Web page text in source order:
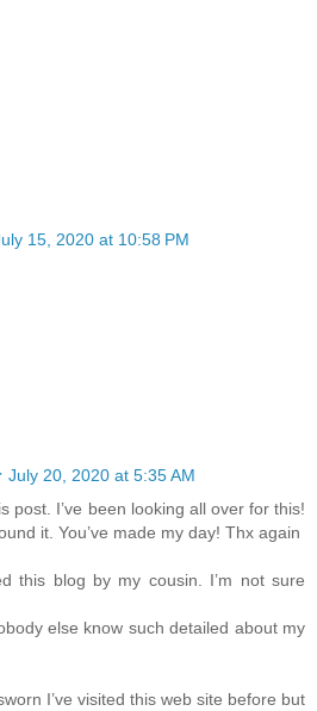
15, 2020 at 10:58 PM
July 20, 2020 at 5:35 AM
post. I’ve been looking all over for this!
it. You’ve made my day! Thx again
this blog by my cousin. I’m not sure
else know such detailed about my
I’ve visited this web site before but